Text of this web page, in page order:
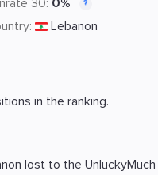
30: 0% ?
Lebanon
in the ranking.
lost to the UnluckyMuch